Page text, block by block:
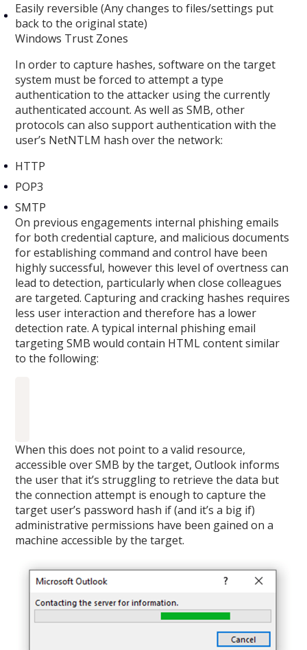
Easily reversible (Any changes to files/settings put
back to the original state)
Windows Trust Zones
In order to capture hashes, software on the target
system must be forced to attempt a type
authentication to the attacker using the currently
authenticated account. As well as SMB, other
protocols can also support authentication with the
user’s NetNTLM hash over the network:
HTTP
POP3
SMTP
On previous engagements internal phishing emails
for both credential capture, and malicious documents
for establishing command and control have been
highly successful, however this level of overtness can
lead to detection, particularly when close colleagues
are targeted. Capturing and cracking hashes requires
less user interaction and therefore has a lower
detection rate. A typical internal phishing email
targeting SMB would contain HTML content similar
to the following:
When this does not point to a valid resource,
accessible over SMB by the target, Outlook informs
the user that it’s struggling to retrieve the data but
the connection attempt is enough to capture the
target user’s password hash if (and it’s a big if)
administrative permissions have been gained on a
machine accessible by the target.